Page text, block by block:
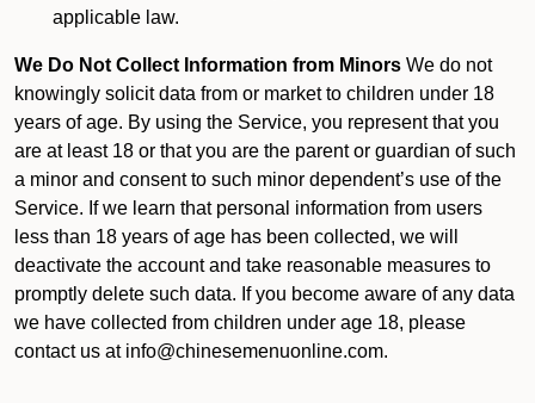
applicable law.
We Do Not Collect Information from Minors We do not
knowingly solicit data from or market to children under 18
years of age. By using the Service, you represent that you
are at least 18 or that you are the parent or guardian of such
a minor and consent to such minor dependent’s use of the
Service. If we learn that personal information from users
less than 18 years of age has been collected, we will
deactivate the account and take reasonable measures to
promptly delete such data. If you become aware of any data
we have collected from children under age 18, please
contact us at info@chinesemenuonline.com.